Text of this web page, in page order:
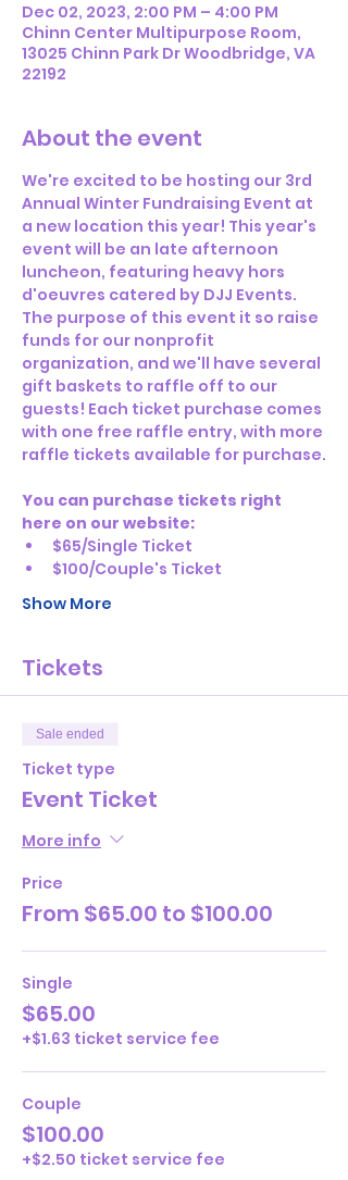
Dec 02, 2023, 2:00 PM – 4:00 PM
Chinn Center Multipurpose Room,
13025 Chinn Park Dr Woodbridge, VA
22192
About the event
We're excited to be hosting our 3rd
Annual Winter Fundraising Event at
a new location this year! This year's
event will be an late afternoon
luncheon, featuring heavy hors
d'oeuvres catered by DJJ Events.
The purpose of this event it so raise
funds for our nonprofit
organization, and we'll have several
gift baskets to raffle off to our
guests! Each ticket purchase comes
with one free raffle entry, with more
raffle tickets available for purchase.
You can purchase tickets right
here on our website:
$65/Single Ticket
$100/Couple's Ticket
Show More
Tickets
Sale ended
Ticket type
Event Ticket
More info
Price
From $65.00 to $100.00
Single
$65.00
+$1.63 ticket service fee
Couple
$100.00
+$2.50 ticket service fee